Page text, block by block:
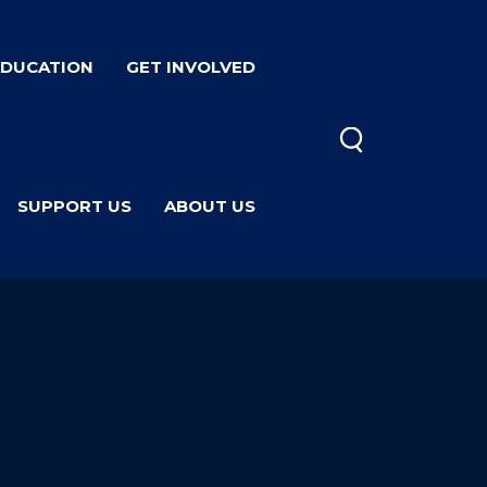
GET INVOLVED
SUPPORT US ABOUT US